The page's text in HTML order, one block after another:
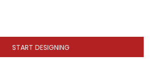
START DESIGNING